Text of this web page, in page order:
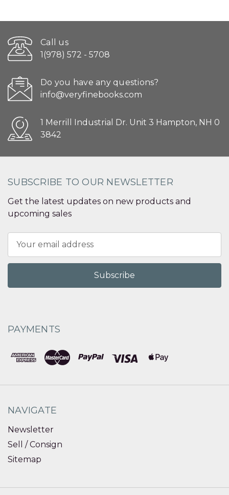
Call us
1(978) 572 - 5708
Do you have any questions?
info@veryfinebooks.com
1 Merrill Industrial Dr. Unit 3 Hampton, NH 0
3842
SUBSCRIBE TO OUR NEWSLETTER
Get the latest updates on new products and
upcoming sales
Address
PAYMENTS
NAVIGATE
Newsletter
Sell / Consign
Sitemap